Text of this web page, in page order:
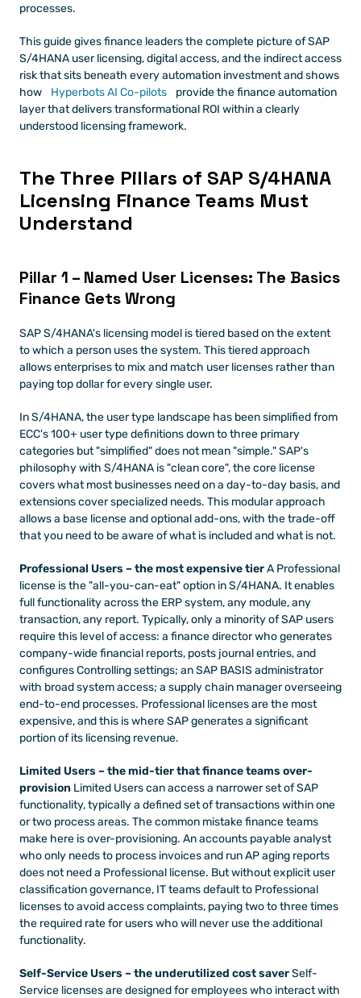
processes.
This guide gives finance leaders the complete picture of SAP
S/4HANA user licensing, digital access, and the indirect access
risk that sits beneath every automation investment and shows
how
Hyperbots AI Co-pilots
provide the finance automation
layer that delivers transformational ROI within a clearly
understood licensing framework.
The Three Pillars of SAP S/4HANA
Licensing Finance Teams Must
Understand
Pillar 1 – Named User Licenses: The Basics
Finance Gets Wrong
SAP S/4HANA's licensing model is tiered based on the extent
to which a person uses the system. This tiered approach
allows enterprises to mix and match user licenses rather than
paying top dollar for every single user.
In S/4HANA, the user type landscape has been simplified from
ECC's 100+ user type definitions down to three primary
categories but "simplified" does not mean "simple." SAP's
philosophy with S/4HANA is "clean core", the core license
covers what most businesses need on a day-to-day basis, and
extensions cover specialized needs. This modular approach
allows a base license and optional add-ons, with the trade-off
that you need to be aware of what is included and what is not.
Professional Users – the most expensive tier A Professional
license is the "all-you-can-eat" option in S/4HANA. It enables
full functionality across the ERP system, any module, any
transaction, any report. Typically, only a minority of SAP users
require this level of access: a finance director who generates
company-wide financial reports, posts journal entries, and
configures Controlling settings; an SAP BASIS administrator
with broad system access; a supply chain manager overseeing
end-to-end processes. Professional licenses are the most
expensive, and this is where SAP generates a significant
portion of its licensing revenue.
Limited Users – the mid-tier that finance teams over-
provision Limited Users can access a narrower set of SAP
functionality, typically a defined set of transactions within one
or two process areas. The common mistake finance teams
make here is over-provisioning. An accounts payable analyst
who only needs to process invoices and run AP aging reports
does not need a Professional license. But without explicit user
classification governance, IT teams default to Professional
licenses to avoid access complaints, paying two to three times
the required rate for users who will never use the additional
functionality.
Self-Service Users – the underutilized cost saver Self-
Service licenses are designed for employees who interact with